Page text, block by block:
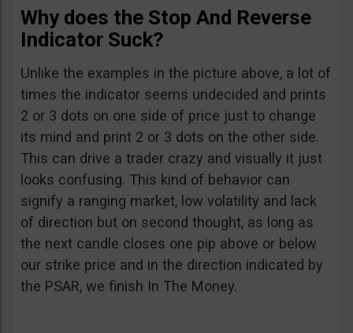
Why does the Stop And Reverse
Indicator Suck?
Unlike the examples in the picture above, a lot of
times the indicator seems undecided and prints
2 or 3 dots on one side of price just to change
its mind and print 2 or 3 dots on the other side.
This can drive a trader crazy and visually it just
looks confusing. This kind of behavior can
signify a ranging market, low volatility and lack
of direction but on second thought, as long as
the next candle closes one pip above or below
our strike price and in the direction indicated by
the PSAR, we finish In The Money.